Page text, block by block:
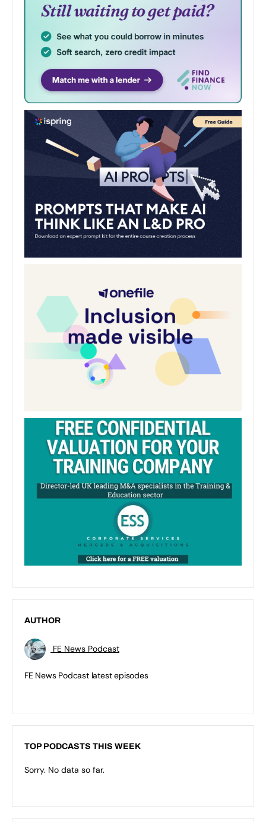
AUTHOR
FE News Podcast
FE News Podcast latest episodes
TOP PODCASTS THIS WEEK
Sorry. No data so far.